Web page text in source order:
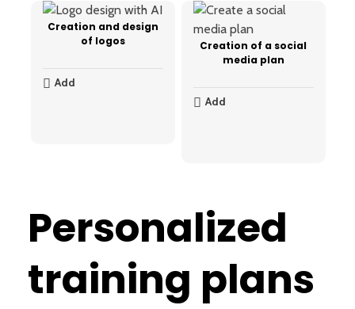
Creation and design
of logos
Add
Creation of a social
media plan
Add
Personalized
training plans